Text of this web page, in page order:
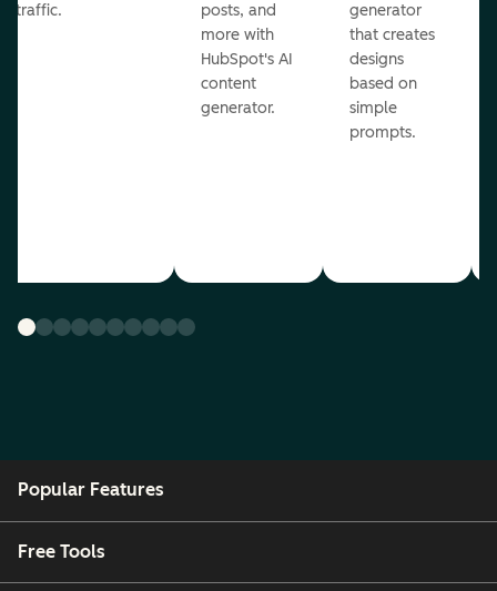
traffic.
posts, and
more with
HubSpot's AI
content
generator.
generator
that creates
designs
based on
simple
prompts.
Popular Features
Free Tools